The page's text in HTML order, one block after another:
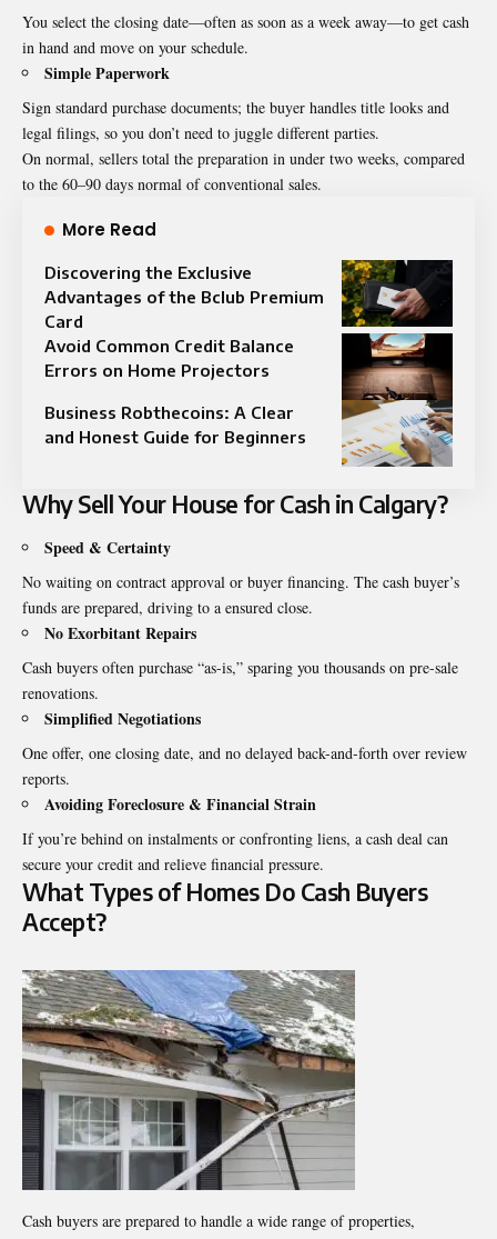
You select the closing date—often as soon as a week away—to get cash
in hand and move on your schedule.
Simple Paperwork
Sign standard purchase documents; the buyer handles title looks and
legal filings, so you don’t need to juggle different parties.
On normal, sellers total the preparation in under two weeks, compared
to the 60–90 days normal of conventional sales.
More Read
Discovering the Exclusive
Advantages of the Bclub Premium
Card
Avoid Common Credit Balance
Errors on Home Projectors
Business Robthecoins: A Clear
and Honest Guide for Beginners
Why Sell Your House for Cash in Calgary?
Speed & Certainty
No waiting on contract approval or buyer financing. The cash buyer’s
funds are prepared, driving to a ensured close.
No Exorbitant Repairs
Cash buyers often purchase “as-is,” sparing you thousands on pre-sale
renovations.
Simplified Negotiations
One offer, one closing date, and no delayed back-and-forth over review
reports.
Avoiding Foreclosure & Financial Strain
If you’re behind on instalments or confronting liens, a cash deal can
secure your credit and relieve financial pressure.
What Types of Homes Do Cash Buyers
Accept?
Cash buyers are prepared to handle a wide range of properties,